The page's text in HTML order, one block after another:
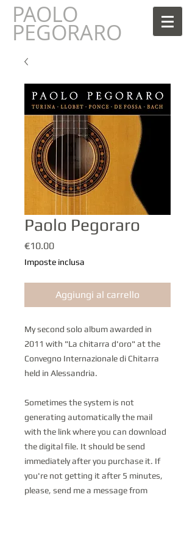
PAOLO
PEGORARO
Paolo Pegoraro
€10.00Prezzo
Imposte inclusa
Aggiungi al carrello
My second solo album awarded in
2011 with "La chitarra d'oro" at the
Convegno Internazionale di Chitarra
held in Alessandria.
Sometimes the system is not
generating automatically the mail
with the link where you can download
the digital file. It should be send
immediately after you purchase it. If
you're not getting it after 5 minutes,
please, send me a message from